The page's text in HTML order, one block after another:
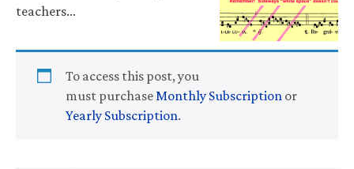
teachers…
To access this post, you
must purchase Monthly Subscription or
Yearly Subscription.